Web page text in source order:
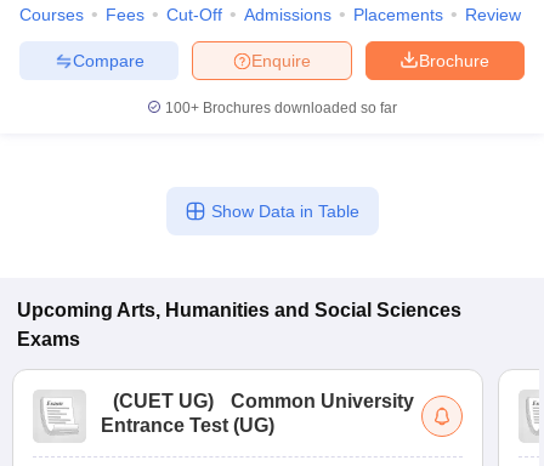
NEST Result
Question PaperAP PGCET Merit List
Examination Form
IGNOU Question Papers IGNOU Result
Govt. Universities in West Bengal
Government Colleges in BhopalGovernment Colleges in Pune
in Allahabad
Sample Papers
Courses Fees Cut-Off Admissions Placements Review
Brochure
Enquire
Compare
100+ Brochures downloaded so far
Show Data in Table
Upcoming Arts, Humanities and Social Sciences
Exams
(CUET UG)
Common University
Entrance Test (UG)